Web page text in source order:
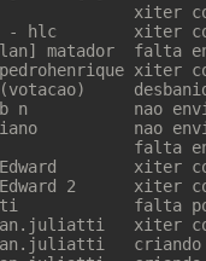
- hlc        xiter
clan] matador
pedrohenrique
(votacao)
- b n
# Edward
# Edward 2
xiter